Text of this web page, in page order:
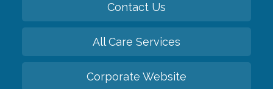
Contact Us
All Care Services
Corporate Website